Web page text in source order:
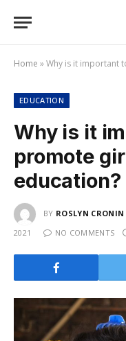
Home »Why is it important
EDUCATION
Why is it
promote
education?
BY ROSLYN CRONIN
2021
NO COMMENTS